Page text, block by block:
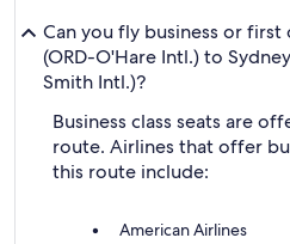
Can you fly business or first
(ORD-O'Hare Intl.) to
Smith Intl.)?
Business class seats are
route. Airlines that offer
this route include:
American Airlines